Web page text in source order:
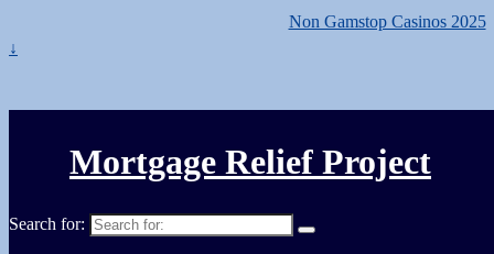
Non Gamstop Casinos 2025
↓
Mortgage Relief Project
Search for: